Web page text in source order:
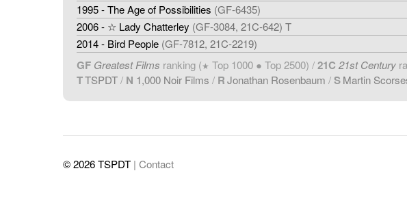
1995 - The Age of Possibilities (GF-6435)
2006 - ☆ Lady Chatterley (GF-3084, 21C-642) T
2014 - Bird People (GF-7812, 21C-2219)
GF Greatest Films ranking (★ Top 1000 ● Top 2500) /21C 21st Century
TTSPDT/ N 1,000 Noir Films / RJonathan Rosenbaum / SMartin
© 2026 TSPDT | Contact